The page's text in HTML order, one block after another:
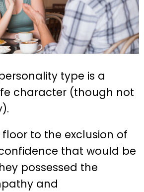
type is a
character (though not
to the exclusion of
that would be
possessed the
and